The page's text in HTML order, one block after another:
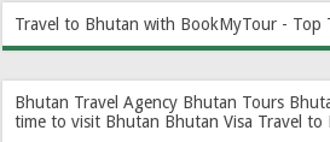
Travel to Bhutan with BookMyTour - Top
Bhutan Travel Agency Bhutan Tours
time to visit Bhutan Bhutan Visa Travel to